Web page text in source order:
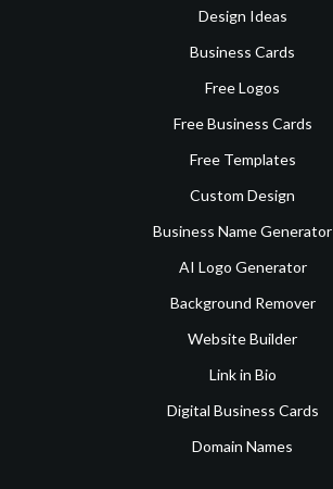
Design Ideas
Business Cards
Free Logos
Free Business Cards
Free Templates
Custom Design
Business Name Generator
AI Logo Generator
Background Remover
Website Builder
Link in Bio
Digital Business Cards
Domain Names